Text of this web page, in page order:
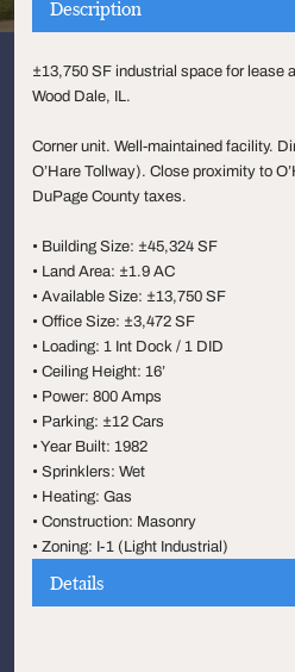
Description
±13,750 SF industrial space for lease
Wood Dale, IL.
Corner unit. Well-maintained facility.
O’Hare Tollway). Close proximity to
DuPage County taxes.
• Building Size: ±45,324 SF
• Land Area: ±1.9 AC
• Available Size: ±13,750 SF
• Office Size: ±3,472 SF
• Loading: 1 Int Dock / 1 DID
• Ceiling Height: 16’
• Power: 800 Amps
• Parking: ±12 Cars
• Year Built: 1982
• Sprinklers: Wet
• Heating: Gas
• Construction: Masonry
• Zoning: I-1 (Light Industrial)
Details